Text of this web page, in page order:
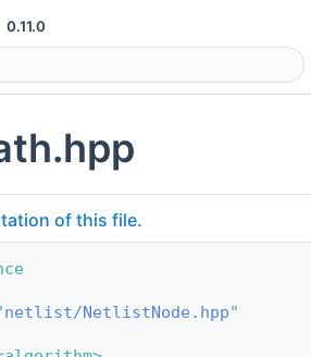
0.11.0
visibility
of this file.
netlist/NetlistNode.hpp"